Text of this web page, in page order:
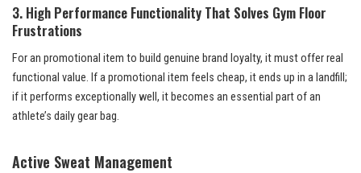
3. High Performance Functionality That Solves Gym Floor
Frustrations
For an promotional item to build genuine brand loyalty, it must offer real
functional value. If a promotional item feels cheap, it ends up in a landfill;
if it performs exceptionally well, it becomes an essential part of an
athlete’s daily gear bag.
Active Sweat Management